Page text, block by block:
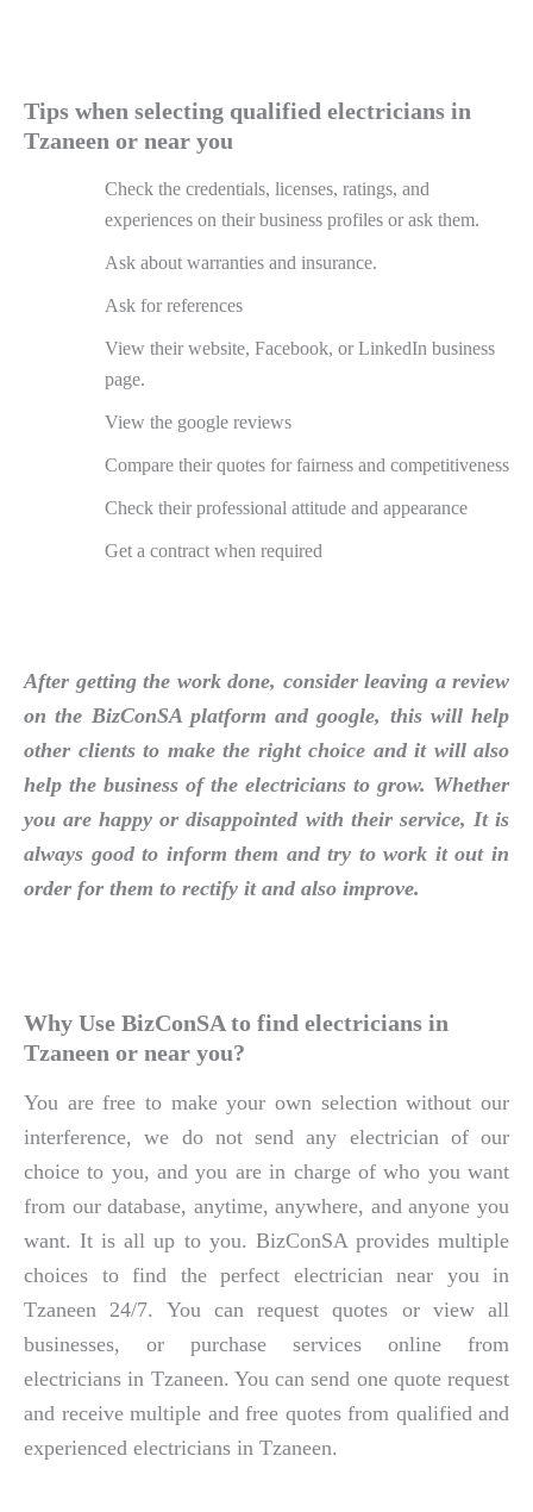
Tips when selecting qualified electricians in
Tzaneen or near you
Check the credentials, licenses, ratings, and
experiences on their business profiles or ask them.
Ask about warranties and insurance.
Ask for references
View their website, Facebook, or LinkedIn business
page.
View the google reviews
Compare their quotes for fairness and competitiveness
Check their professional attitude and appearance
Get a contract when required
After getting the work done, consider leaving a review
on the BizConSA platform and google, this will help
other clients to make the right choice and it will also
help the business of the electricians to grow. Whether
you are happy or disappointed with their service, It is
always good to inform them and try to work it out in
order for them to rectify it and also improve.
Why Use BizConSA to find electricians in
Tzaneen or near you?
You are free to make your own selection without our
interference, we do not send any electrician of our
choice to you, and you are in charge of who you want
from our database, anytime, anywhere, and anyone you
want. It is all up to you. BizConSA provides multiple
choices to find the perfect electrician near you in
Tzaneen 24/7. You can request quotes or view all
businesses, or purchase services online from
electricians in Tzaneen. You can send one quote request
and receive multiple and free quotes from qualified and
experienced electricians in Tzaneen.